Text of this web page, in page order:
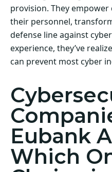
provision. They
their personnel,
defense line against
experience, they’ve
can prevent most cyber
Eubank
Which